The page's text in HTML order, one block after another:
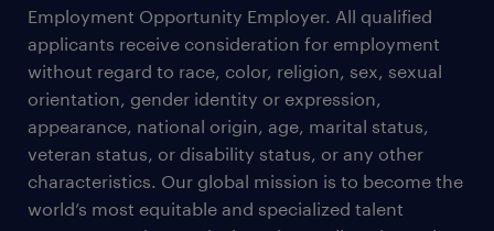
Employment Opportunity Employer. All qualified
applicants receive consideration for employment
without regard to race, color, religion, sex, sexual
orientation, gender identity or expression,
appearance, national origin, age, marital status,
veteran status, or disability status, or any other
characteristics. Our global mission is to become the
world’s most equitable and specialized talent